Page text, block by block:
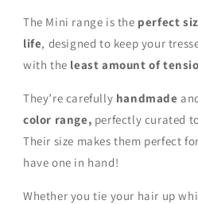
The Mini range is the perfect
life, designed to keep your
with the least amount of
They’re carefully handmade
color range, perfectly curated
Their size makes them perfect
have one in hand!
Whether you tie your hair up